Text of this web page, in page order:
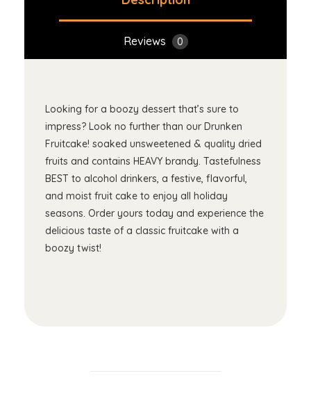
Reviews 0
Looking for a boozy dessert that’s sure to
impress? Look no further than our Drunken
Fruitcake! soaked unsweetened & quality dried
fruits and contains HEAVY brandy. Tastefulness
BEST to alcohol drinkers, a festive, flavorful,
and moist fruit cake to enjoy all holiday
seasons. Order yours today and experience the
delicious taste of a classic fruitcake with a
boozy twist!